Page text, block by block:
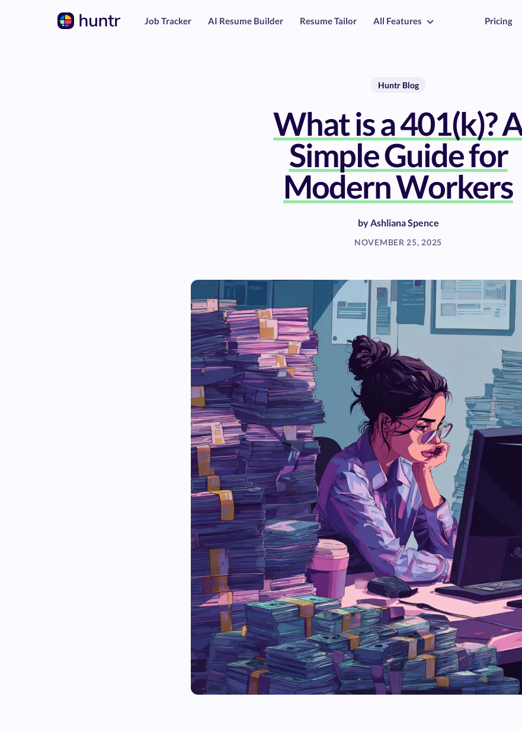
Job Tracker AI Resume Builder Resume Tailor All Features Pricing
Huntr Blog
What is a 401(k)?
Simple Guide for
Modern Workers
byAshliana Spence
NOVEMBER 25, 2025